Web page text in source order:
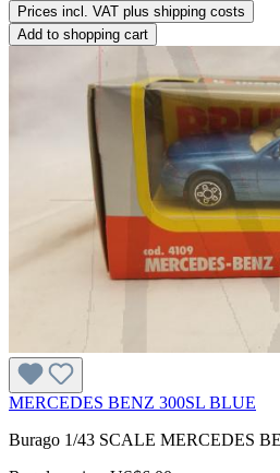
Prices incl. VAT plus shipping costs
Add to shopping cart
MERCEDES BENZ 300SL BLUE
Burago 1/43 SCALE MERCEDES